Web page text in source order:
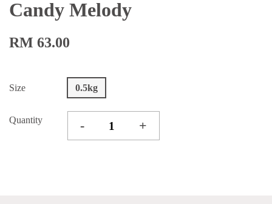
Candy Melody
RM 63.00
Size 0.5kg
Quantity - +